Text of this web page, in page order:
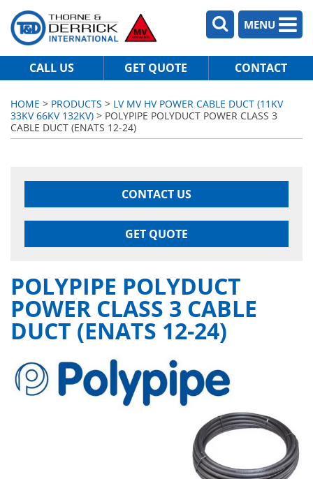
MENU
CALL US GET QUOTE CONTACT
HOME > PRODUCTS > LV MV HV POWER CABLE DUCT (11KV
33KV 66KV 132KV) > POLYPIPE POLYDUCT POWER CLASS 3
CABLE DUCT (ENATS 12-24)
CONTACT US
GET QUOTE
POLYPIPE POLYDUCT
POWER CLASS 3 CABLE
DUCT (ENATS 12-24)